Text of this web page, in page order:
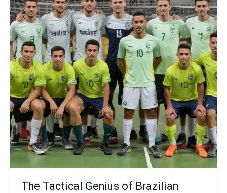
the
Art
of
Controlling
the
Game
Tempo
and
Transitional
Phases
The Tactical Genius of Brazilian